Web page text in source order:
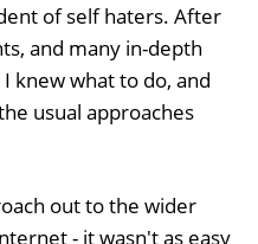
of self haters. After
and many in-depth
knew what to do, and
usual approaches
out to the wider
- it wasn't as easy